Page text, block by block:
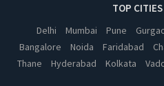
Smart Tv On Rent in Bhopal
Smart Tv On Rent in Hyderabad
Smart Tv On Rent in Kolkata
TOP
Delhi Mumbai Pune
Bangalore
Noida Faridabad
Thane
Hyderabad Kolkata